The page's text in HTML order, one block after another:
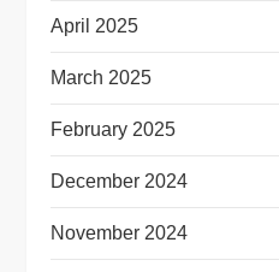
April 2025
March 2025
February 2025
December 2024
November 2024